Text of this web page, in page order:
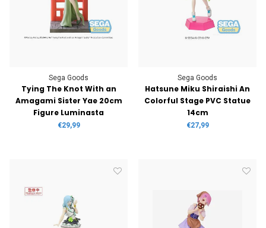
Sega Goods
Tying The Knot With an
Amagami Sister Yae 20cm
Figure Luminasta
€29,99
Sega Goods
Hatsune Miku Shiraishi An
Colorful Stage PVC Statue
14cm
€27,99